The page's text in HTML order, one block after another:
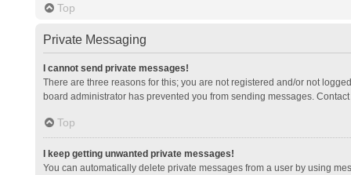
Top
Private Messaging
I cannot send private messages!
There are three reasons for this; you are not registered and/or not
board administrator has prevented you from sending messages.
Top
I keep getting unwanted private messages!
You can automatically delete private messages from a user by using